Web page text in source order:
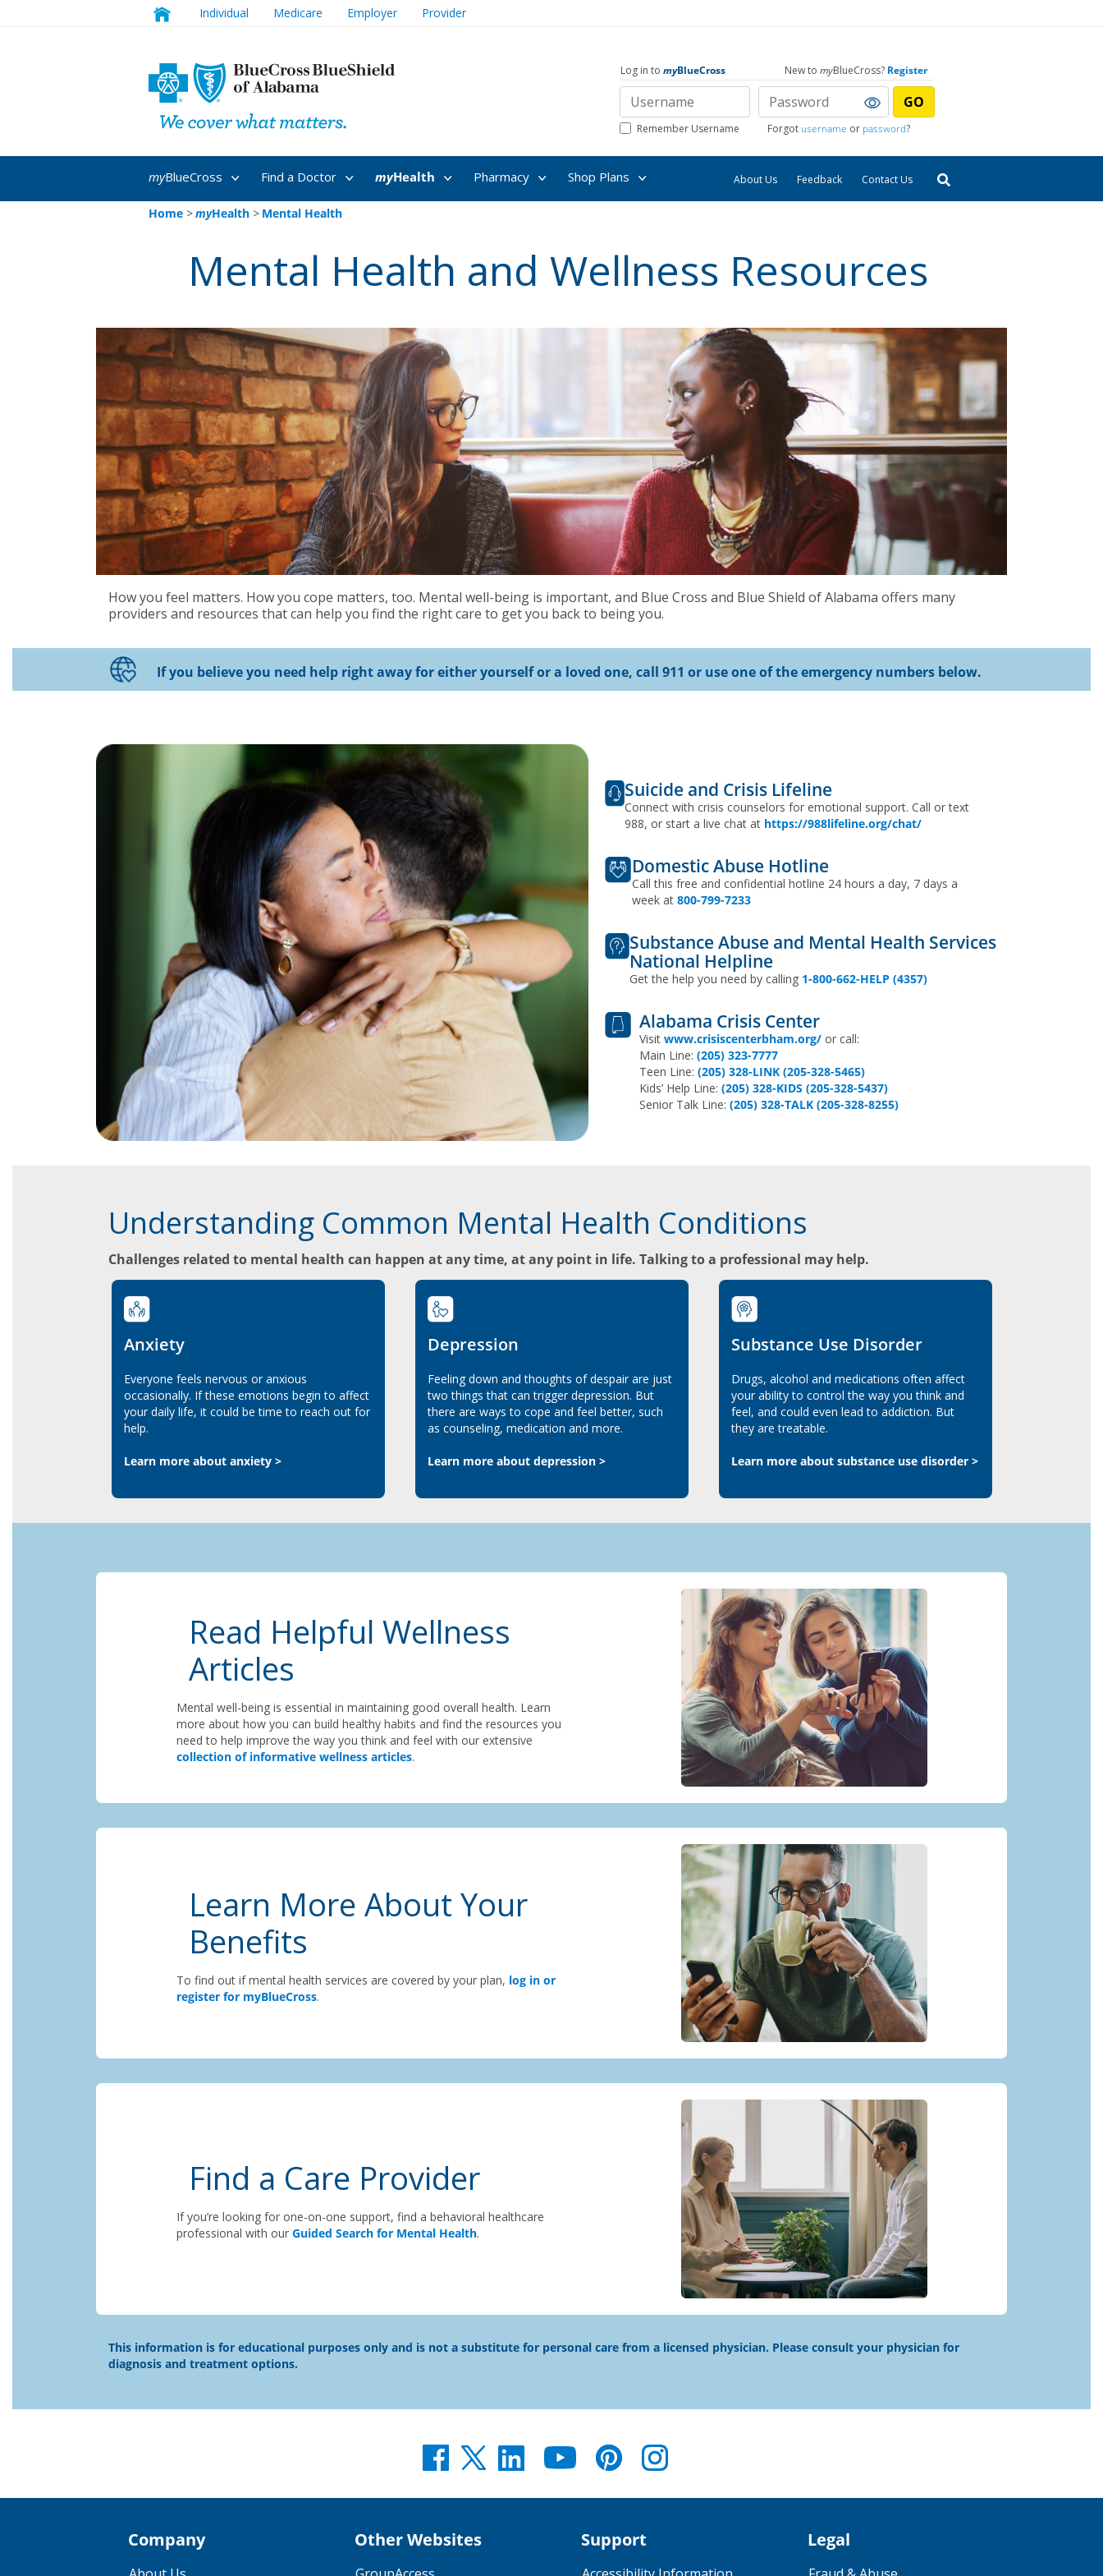
Individual Medicare Employer Provider
Log in to myBlueCross New to myBlueCross? Register
GO
Remember Username Forgot username or password?
About Us Feedback Contact Us
myBlueCross Find a Doctor myHealth Pharmacy Shop Plans
Home>myHealth> Mental Health
Mental Health and Wellness Resources
How you feel matters. How you cope matters, too. Mental well-being is important, and Blue Cross and Blue Shield of Alabama offers many
providers and resources that can help you find the right care to get you back to being you.
If you believe you need help right away for either yourself or a loved one, call 911 or use one of the emergency numbers below.
Suicide and Crisis Lifeline
Connect with crisis counselors for emotional support. Call or text
988, or start a live chat at https://988lifeline.org/chat/
Domestic Abuse Hotline
Call this free and confidential hotline 24 hours a day, 7 days a
week at800-799-7233
Substance Abuse and Mental Health Services
National Helpline
Get the help you need by calling 1-800-662-HELP (4357)
Alabama Crisis Center
Visit www.crisiscenterbham.org/ or call:
Main Line: (205) 323-7777
Teen Line: (205) 328-LINK (205-328-5465)
Kids’ Help Line: (205) 328-KIDS (205-328-5437)
Senior Talk Line: (205) 328-TALK (205-328-8255)
Understanding Common Mental Health Conditions
Challenges related to mental health can happen at any time, at any point in life. Talking to a professional may help.
Anxiety
Everyone feels nervous or anxious
occasionally. If these emotions begin to affect
your daily life, it could be time to reach out for
help.
Learn more about anxiety >
Depression
Feeling down and thoughts of despair are just
two things that can trigger depression. But
there are ways to cope and feel better, such
as counseling, medication and more.
Learn more about depression >
Substance Use Disorder
Drugs, alcohol and medications often affect
your ability to control the way you think and
feel, and could even lead to addiction. But
they are treatable.
Learn more about substance use disorder >
Read Helpful Wellness
Articles
Mental well-being is essential in maintaining good overall health. Learn
more about how you can build healthy habits and find the resources you
need to help improve the way you think and feel with our extensive
collection of informative wellness articles.
Learn More About Your
Benefits
To find out if mental health services are covered by your plan, log in or
register for myBlueCross.
Find a Care Provider
If you’re looking for one-on-one support, find a behavioral healthcare
professional with our Guided Search for Mental Health.
This information is for educational purposes only and is not a substitute for personal care from a licensed physician. Please consult your physician for
diagnosis and treatment options.
Company Other Websites Support Legal